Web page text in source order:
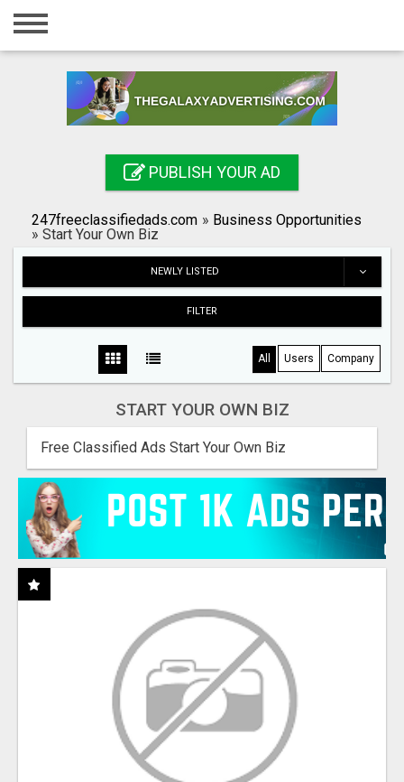
Home
Registration
Search
PUBLISH YOUR AD
247freeclassifiedads.com » Business Opportunities
» Start Your Own Biz
NEWLY LISTED
FILTER
All Users Company
START YOUR OWN BIZ
Free Classified Ads Start Your Own Biz